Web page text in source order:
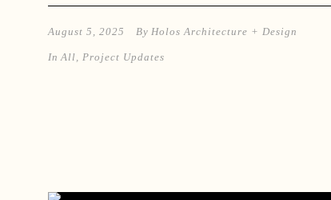
August 5, 2025 By Holos Architecture + Design
In All Project Updates